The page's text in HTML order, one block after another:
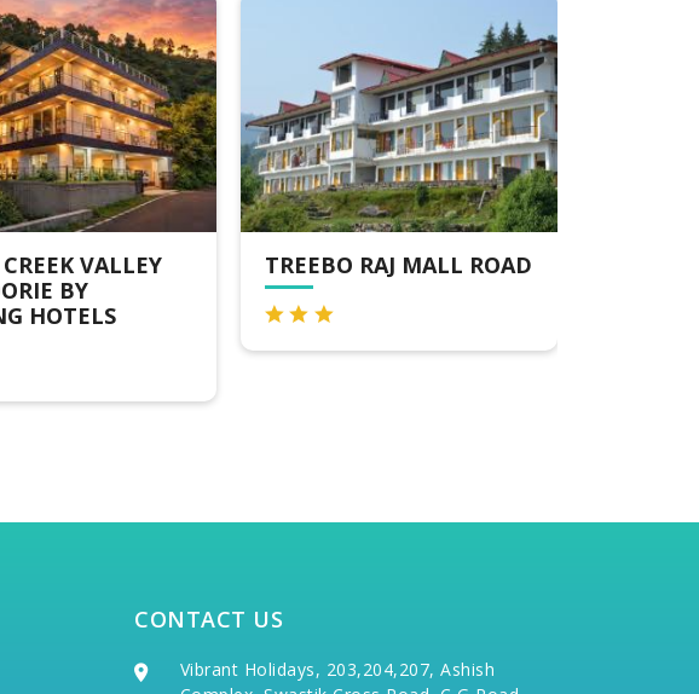
VALLEY
BY
HOTELS
TREEBO RAJ MALL ROAD
CONTACT US
Vibrant Holidays, 203,204,207, Ashish